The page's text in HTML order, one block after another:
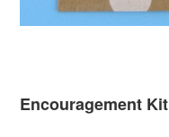
Encouragement Kit